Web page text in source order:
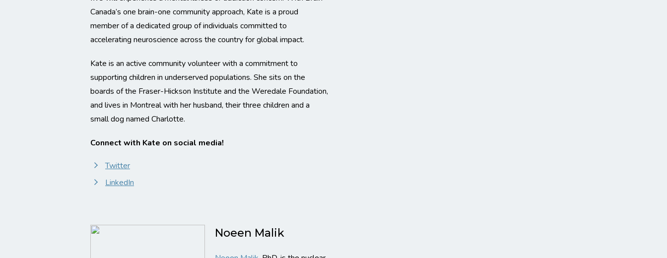
Canada’s one brain-one community approach, Kate is a proud
member of a dedicated group of individuals committed to
accelerating neuroscience across the country for global impact.
Kate is an active community volunteer with a commitment to
supporting children in underserved populations. She sits on the
boards of the Fraser-Hickson Institute and the Weredale Foundation,
and lives in Montreal with her husband, their three children and a
small dog named Charlotte.
Connect with Kate on social media!
Twitter
LinkedIn
Noeen Malik